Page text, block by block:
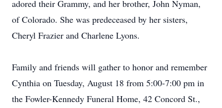
adored their Grammy, and her brother, John Nyman,
of Colorado. She was predeceased by her sisters,
Cheryl Frazier and Charlene Lyons.
Family and friends will gather to honor and remember
Cynthia on Tuesday, August 18 from 5:00-7:00 pm in
the Fowler-Kennedy Funeral Home, 42 Concord St.,